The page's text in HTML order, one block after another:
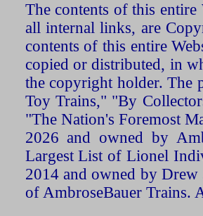
The contents of this
all internal links, are
contents of this entire
copied or distributed, in
the copyright holder. The
Toy Trains," "By
"The Nation's Foremost
2026 and owned by
Largest List of Lionel
2014 and owned by
of AmbroseBauer Trains.